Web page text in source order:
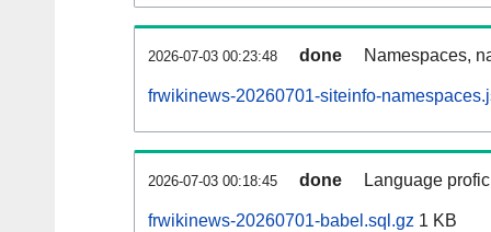
2026-07-03 00:23:48 done Namespaces,
frwikinews-20260701-siteinfo-
2026-07-03 00:18:45 done Language
frwikinews-20260701-babel.sql.gz 1 KB